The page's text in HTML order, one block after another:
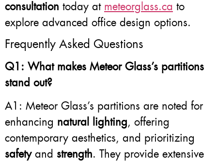
consultation today at meteorglass.ca to
explore advanced office design options.
Frequently Asked Questions
Q1: What makes Meteor Glass’s partitions
stand out?
A1: Meteor Glass’s partitions are noted for
enhancing natural lighting, offering
contemporary aesthetics, and prioritizing
safetyand strength. They provide extensive